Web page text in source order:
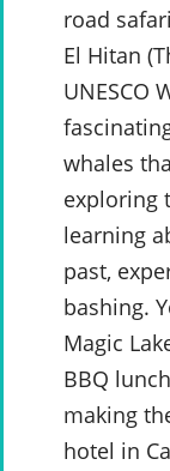
road
El Hitan
UNESCO
whales
exploring
learning
past,
bashing.
Magic
BBQ
making
hotel in